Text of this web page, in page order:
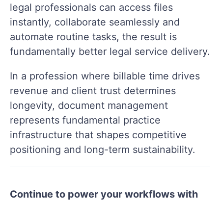
legal professionals can access files
instantly, collaborate seamlessly and
automate routine tasks, the result is
fundamentally better legal service delivery.
In a profession where billable time drives
revenue and client trust determines
longevity, document management
represents fundamental practice
infrastructure that shapes competitive
positioning and long-term sustainability.
Continue to power your workflows with